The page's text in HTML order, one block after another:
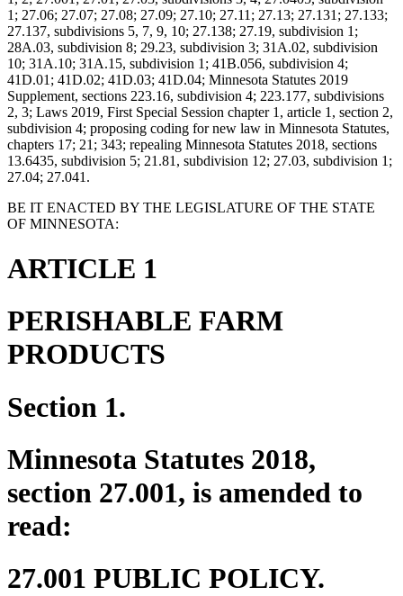
1; 27.06; 27.07; 27.08; 27.09; 27.10; 27.11; 27.13; 27.131; 27.133;
27.137, subdivisions 5, 7, 9, 10; 27.138; 27.19, subdivision 1;
28A.03, subdivision 8; 29.23, subdivision 3; 31A.02, subdivision
10; 31A.10; 31A.15, subdivision 1; 41B.056, subdivision 4;
41D.01; 41D.02; 41D.03; 41D.04; Minnesota Statutes 2019
Supplement, sections 223.16, subdivision 4; 223.177, subdivisions
2, 3; Laws 2019, First Special Session chapter 1, article 1, section 2,
subdivision 4; proposing coding for new law in Minnesota Statutes,
chapters 17; 21; 343; repealing Minnesota Statutes 2018, sections
13.6435, subdivision 5; 21.81, subdivision 12; 27.03, subdivision 1;
27.04; 27.041.
BE IT ENACTED BY THE LEGISLATURE OF THE STATE
OF MINNESOTA:
ARTICLE 1
PERISHABLE FARM
PRODUCTS
Section 1.
Minnesota Statutes 2018,
section 27.001, is amended to
read:
27.001 PUBLIC POLICY.